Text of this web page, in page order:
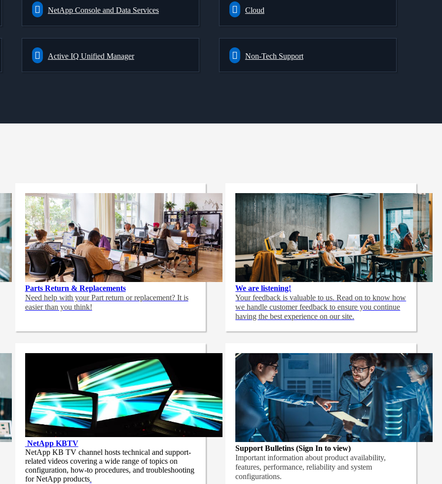
NetApp Console and Data Services Cloud
Active IQ Unified Manager Non-Tech Support
Parts Return & Replacements
Need help with your Part return or replacement? It is
easier than you think!
We are listening!
Your feedback is valuable to us. Read on to know how
we handle customer feedback to ensure you continue
having the best experience on our site.
NetApp KBTV
NetApp KB TV channel hosts technical and support-
related videos covering a wide range of topics on
configuration, how-to procedures, and troubleshooting
for NetApp products.
Support Bulletins (Sign In to view)
Important information about product availability,
features, performance, reliability and system
configurations.